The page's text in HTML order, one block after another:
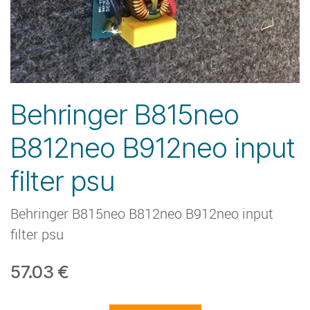
Behringer B815neo
B812neo B912neo input
filter psu
Behringer B815neo B812neo B912neo input
filter psu
57.03 €